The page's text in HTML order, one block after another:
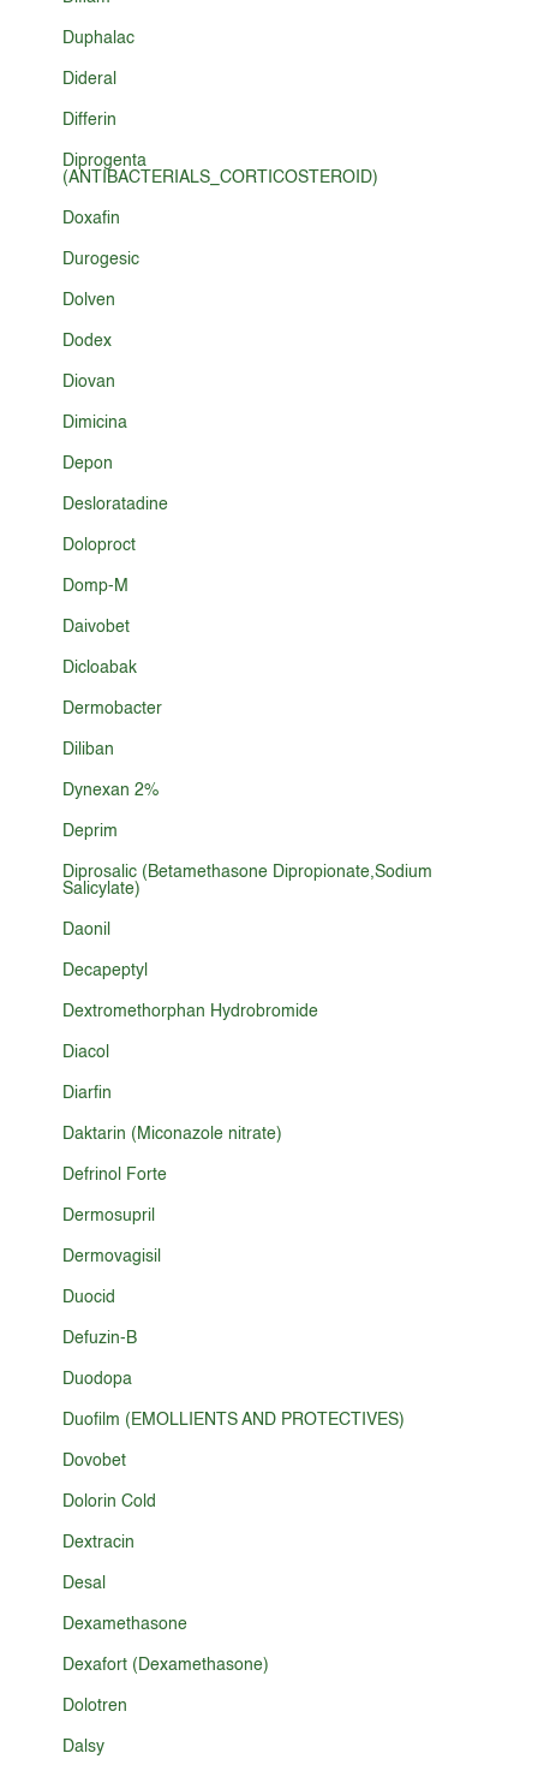
Duphalac
Dideral
Differin
Diprogenta
(ANTIBACTERIALS_CORTICOSTEROID)
Doxafin
Durogesic
Dolven
Dodex
Diovan
Dimicina
Depon
Desloratadine
Doloproct
Domp-M
Daivobet
Dicloabak
Dermobacter
Diliban
Dynexan 2%
Deprim
Diprosalic (Betamethasone Dipropionate,Sodium
Salicylate)
Daonil
Decapeptyl
Dextromethorphan Hydrobromide
Diacol
Diarfin
Daktarin (Miconazole nitrate)
Defrinol Forte
Dermosupril
Dermovagisil
Duocid
Defuzin-B
Duodopa
Duofilm (EMOLLIENTS AND PROTECTIVES)
Dovobet
Dolorin Cold
Dextracin
Desal
Dexamethasone
Dexafort (Dexamethasone)
Dolotren
Dalsy